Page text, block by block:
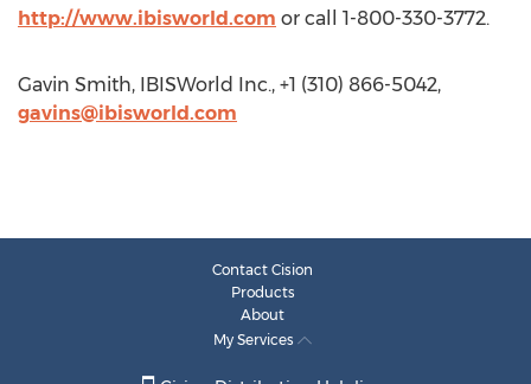
http://www.ibisworld.com or call 1-800-330-3772.
Gavin Smith, IBISWorld Inc., +1 (310) 866-5042,
gavins@ibisworld.com
Contact Cision
Products
About
My Services